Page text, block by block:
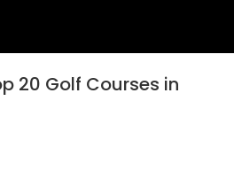
20 Golf Courses in